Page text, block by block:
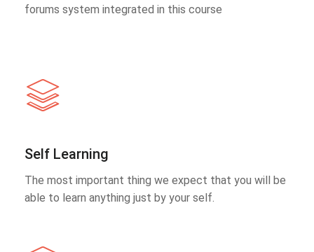
forums system integrated in this course
Self Learning
The most important thing we expect that you will be
able to learn anything just by your self.